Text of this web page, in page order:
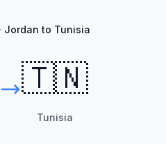
Jordan to Tunisia
🇹🇳
Tunisia